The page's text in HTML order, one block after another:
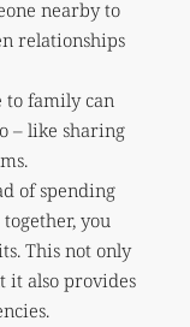
nearby to
relationships
to family can
– like sharing
of spending
you
This not only
it also provides